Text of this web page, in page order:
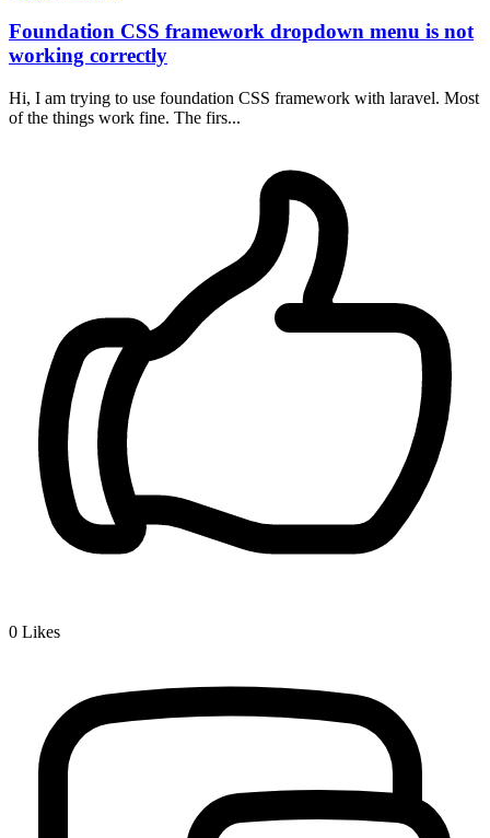
Foundation CSS framework dropdown menu is not
working correctly
Hi, I am trying to use foundation CSS framework with laravel. Most
of the things work fine. The firs...
0 Likes